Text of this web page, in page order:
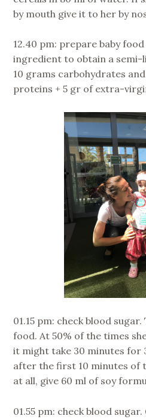
by mouth give it to her by
12.40 pm: prepare baby
ingredient to obtain a
10 grams carbohydrates
proteins + 5 gr of extra-
01.15 pm: check blood
food. At 50% of the times
it might take 30 minutes for
after the first 10 minutes of
at all, give 60 ml of soy
01.55 pm: check blood